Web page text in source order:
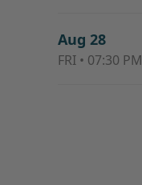
Aug 28
FRI • 07:30 PM